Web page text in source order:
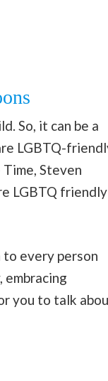
So, it can be a
LGBTQ-
Steven
LGBTQ friendly
every person
you to talk